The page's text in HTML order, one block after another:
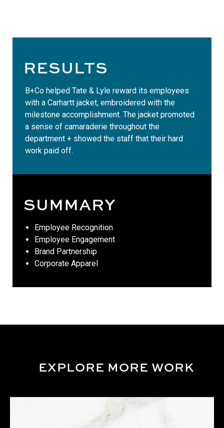
RESULTS
B+Co helped Tate & Lyle reward its employees
with a Carhartt jacket, embroidered with the
milestone accomplishment. The jacket promoted
a sense of camaraderie throughout the
department + showed the staff that their hard
work paid off.
SUMMARY
Employee Recognition
Employee Engagement
Brand Partnership
Corporate Apparel
EXPLORE MORE WORK